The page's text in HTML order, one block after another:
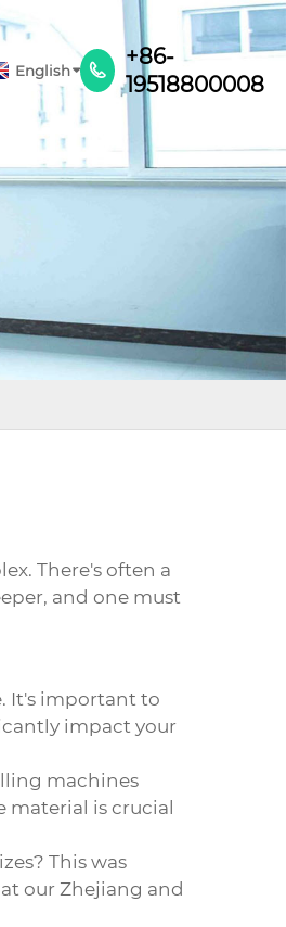
English 
+86-
19518800008
There's often a
and one must
It's important to
impact your
machines
is crucial
This was
our Zhejiang and